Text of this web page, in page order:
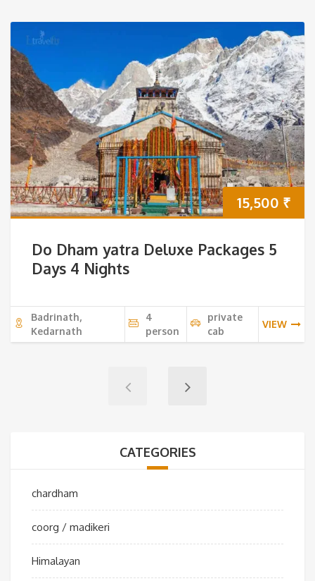
15,500 ₹
Do Dham yatra Deluxe Packages 5
Days 4 Nights
Badrinath,
Kedarnath
4
person
private
cab
VIEW
CATEGORIES
chardham
coorg / madikeri
Himalayan